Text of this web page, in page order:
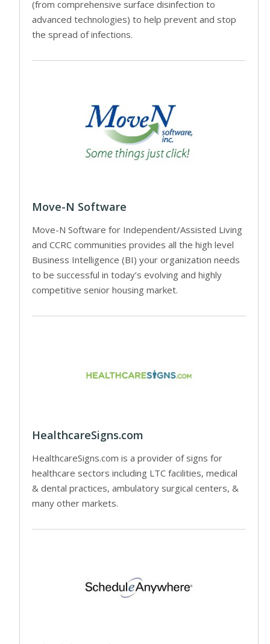
(from comprehensive surface disinfection to
advanced technologies) to help prevent and stop
the spread of infections.
Move-N Software
Move-N Software for Independent/Assisted Living
and CCRC communities provides all the high level
Business Intelligence (BI) your organization needs
to be successful in today’s evolving and highly
competitive senior housing market.
HealthcareSigns.com
HealthcareSigns.com is a provider of signs for
healthcare sectors including LTC facilities, medical
& dental practices, ambulatory surgical centers, &
many other markets.